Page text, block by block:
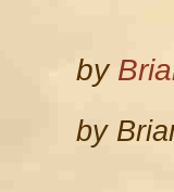
by
by